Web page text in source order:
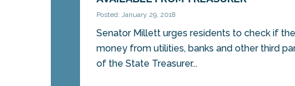
Posted: January 29, 2018
Senator Millett urges residents to check if
money from utilities, banks and other third
of the State Treasurer...